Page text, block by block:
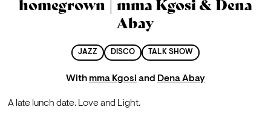
homegrown | mma Kgosi & Dena
Abay
JAZZ DISCO TALK SHOW
With mma Kgosi and Dena Abay
A late lunch date. Love and Light.